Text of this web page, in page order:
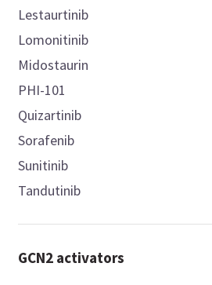
Lestaurtinib
Lomonitinib
Midostaurin
PHI-101
Quizartinib
Sorafenib
Sunitinib
Tandutinib
GCN2 activators